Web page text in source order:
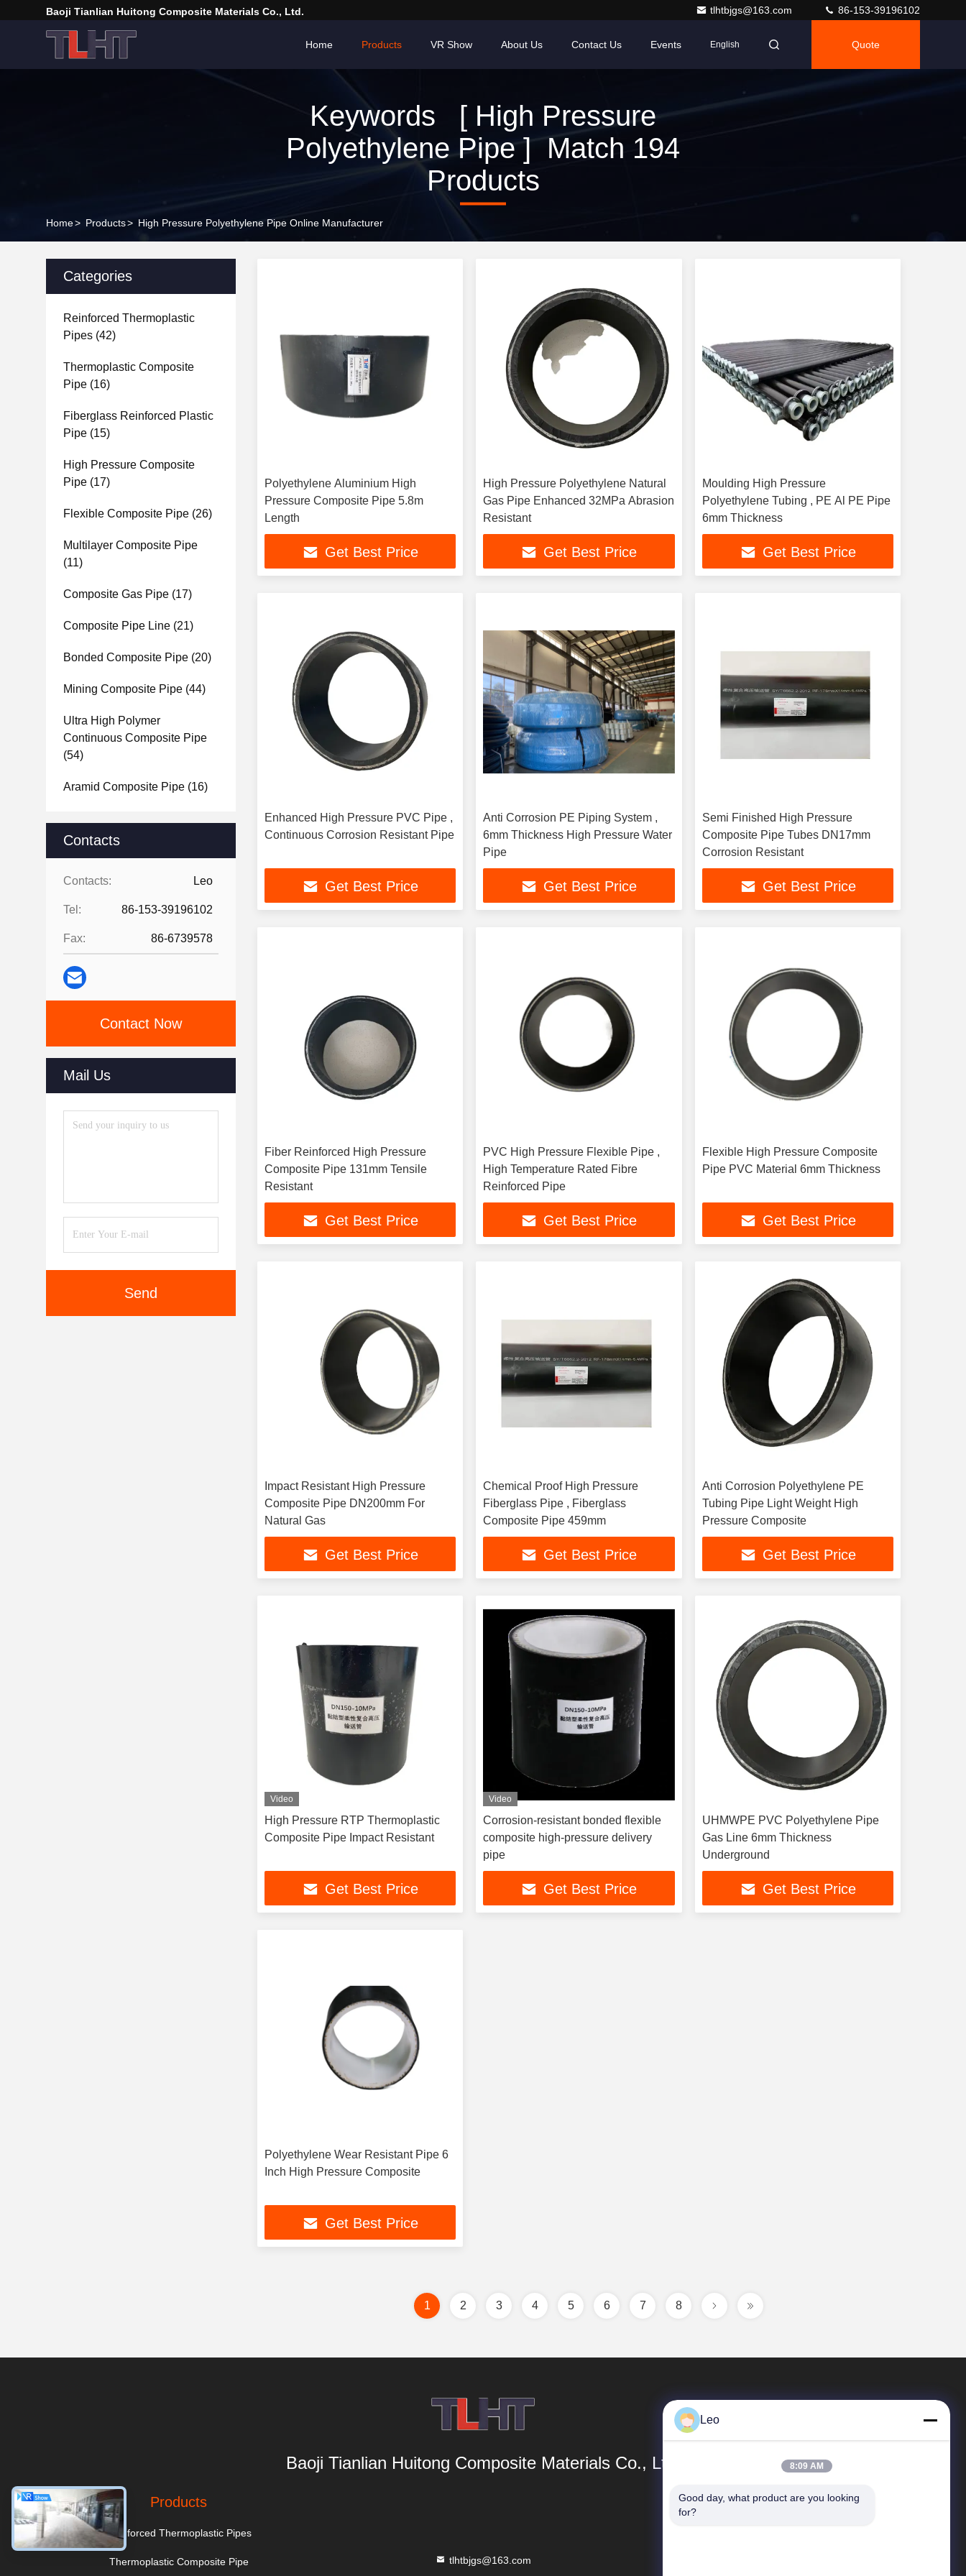
Baoji Tianlian Huitong Composite Materials Co., Ltd. tlhtbjgs@163.com 86-153-39196102
Home Products VR Show About Us Contact Us Events English Quote
Keywords [ High Pressure
Polyethylene Pipe ] Match 194
Products
Home> Products> High Pressure Polyethylene Pipe Online Manufacturer
Categories
Reinforced Thermoplastic
Pipes (42)
Thermoplastic Composite
Pipe (16)
Fiberglass Reinforced Plastic
Pipe (15)
High Pressure Composite
Pipe (17)
Flexible Composite Pipe (26)
Multilayer Composite Pipe
(11)
Composite Gas Pipe (17)
Composite Pipe Line (21)
Bonded Composite Pipe (20)
Mining Composite Pipe (44)
Ultra High Polymer
Continuous Composite Pipe
(54)
Aramid Composite Pipe (16)
Contacts
Contacts: Leo
Tel: 86-153-39196102
Fax: 86-6739578
Contact Now
Mail Us
Send
Polyethylene Aluminium High
Pressure Composite Pipe 5.8m
Length
Get Best Price
High Pressure Polyethylene Natural
Gas Pipe Enhanced 32MPa Abrasion
Resistant
Get Best Price
Moulding High Pressure
Polyethylene Tubing , PE Al PE Pipe
6mm Thickness
Get Best Price
Enhanced High Pressure PVC Pipe ,
Continuous Corrosion Resistant Pipe
Get Best Price
Anti Corrosion PE Piping System ,
6mm Thickness High Pressure Water
Pipe
Get Best Price
Semi Finished High Pressure
Composite Pipe Tubes DN17mm
Corrosion Resistant
Get Best Price
Fiber Reinforced High Pressure
Composite Pipe 131mm Tensile
Resistant
Get Best Price
PVC High Pressure Flexible Pipe ,
High Temperature Rated Fibre
Reinforced Pipe
Get Best Price
Flexible High Pressure Composite
Pipe PVC Material 6mm Thickness
Get Best Price
Impact Resistant High Pressure
Composite Pipe DN200mm For
Natural Gas
Get Best Price
Chemical Proof High Pressure
Fiberglass Pipe , Fiberglass
Composite Pipe 459mm
Get Best Price
Anti Corrosion Polyethylene PE
Tubing Pipe Light Weight High
Pressure Composite
Get Best Price
Video
High Pressure RTP Thermoplastic
Composite Pipe Impact Resistant
Get Best Price
Video
Corrosion-resistant bonded flexible
composite high-pressure delivery
pipe
Get Best Price
UHMWPE PVC Polyethylene Pipe
Gas Line 6mm Thickness
Underground
Get Best Price
Polyethylene Wear Resistant Pipe 6
Inch High Pressure Composite
Get Best Price
1 2 3 4 5 6 7 8
Baoji Tianlian Huitong Composite Materials Co., Ltd.
Products
Reinforced Thermoplastic Pipes
Thermoplastic Composite Pipe tlhtbjgs@163.com
Quick links
Leo
8:09 AM
Good day, what product are you looking
for?